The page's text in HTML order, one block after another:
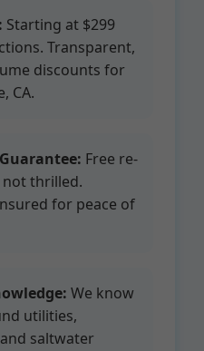
Starting at $299
Transparent,
discounts for
CA.
Free re-
thrilled.
for peace of
We know
utilities,
saltwater